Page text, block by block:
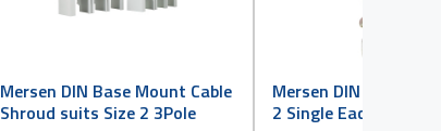
Mersen DIN Base Mount Cable
Shroud suits Size 2 3Pole
Mersen DIN Wedge
2 Single Each